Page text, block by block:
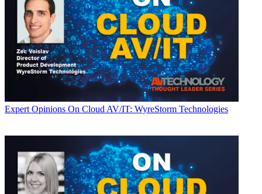
Expert Opinions On Cloud AV/IT: WyreStorm Technologies